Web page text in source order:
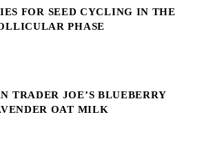
FOR SEED CYCLING IN THE
PHASE
TRADER JOE’S BLUEBERRY
OAT MILK